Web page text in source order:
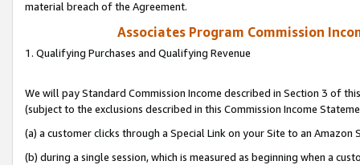
material breach of the Agreement.
Associates Program Commission
1. Qualifying Purchases and Qualifying Revenue
We will pay Standard Commission Income described in Section 3 of
(subject to the exclusions described in this Commission Income
(a) a customer clicks through a Special Link on your Site to an Amazon
(b) during a single session, which is measured as beginning when a